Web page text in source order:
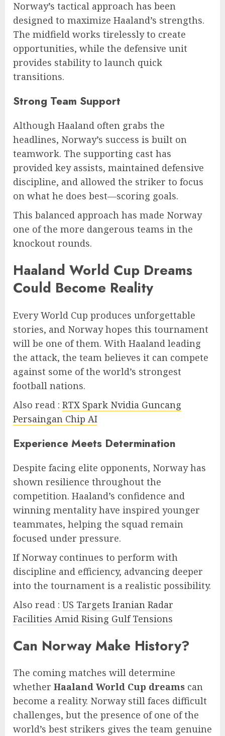
Norway’s tactical approach has been
designed to maximize Haaland’s strengths.
The midfield works tirelessly to create
opportunities, while the defensive unit
provides stability to launch quick
transitions.
Strong Team Support
Although Haaland often grabs the
headlines, Norway’s success is built on
teamwork. The supporting cast has
provided key assists, maintained defensive
discipline, and allowed the striker to focus
on what he does best—scoring goals.
This balanced approach has made Norway
one of the more dangerous teams in the
knockout rounds.
Haaland World Cup Dreams
Could Become Reality
Every World Cup produces unforgettable
stories, and Norway hopes this tournament
will be one of them. With Haaland leading
the attack, the team believes it can compete
against some of the world’s strongest
football nations.
Also read : RTX Spark Nvidia Guncang
Persaingan Chip AI
Experience Meets Determination
Despite facing elite opponents, Norway has
shown resilience throughout the
competition. Haaland’s confidence and
winning mentality have inspired younger
teammates, helping the squad remain
focused under pressure.
If Norway continues to perform with
discipline and efficiency, advancing deeper
into the tournament is a realistic possibility.
Also read : US Targets Iranian Radar
Facilities Amid Rising Gulf Tensions
Can Norway Make History?
The coming matches will determine
whether Haaland World Cup dreams can
become a reality. Norway still faces difficult
challenges, but the presence of one of the
world’s best strikers gives the team genuine